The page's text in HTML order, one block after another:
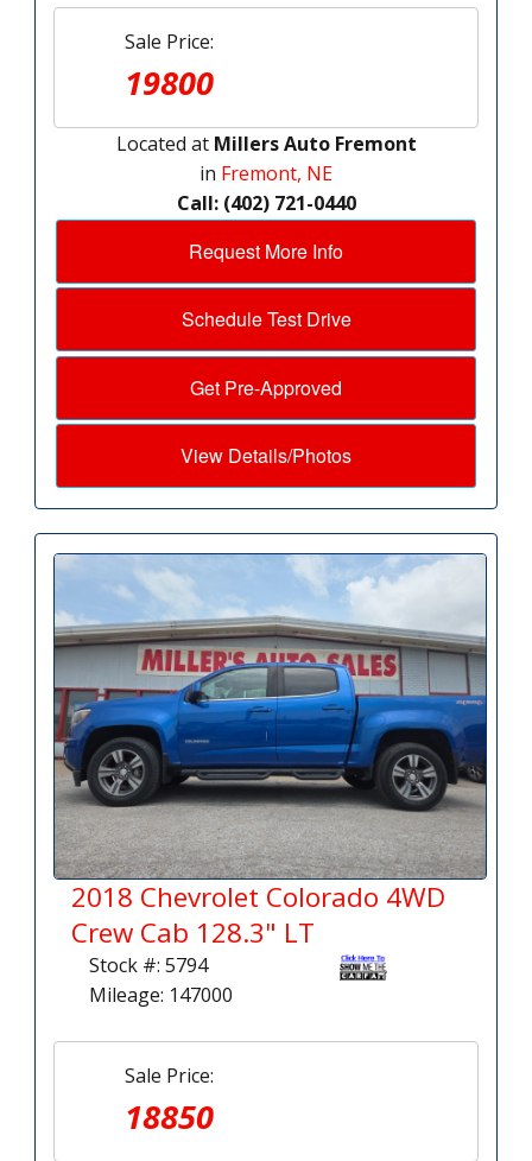
Sale Price:
19800
Located at Millers Auto Fremont
in Fremont, NE
Call: (402) 721-0440
Request More Info
Schedule Test Drive
Get Pre-Approved
View Details/Photos
2018 Chevrolet Colorado 4WD
Crew Cab 128.3" LT
Stock #: 5794
Mileage: 147000
Sale Price:
18850